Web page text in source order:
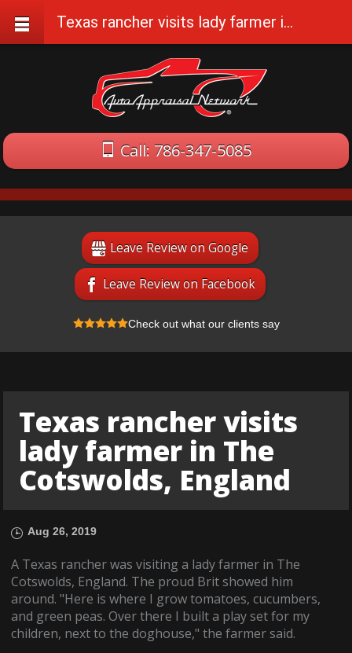
Call: 786-347-5085
Leave Review on Google
Leave Review on Facebook
Check out what our clients say
Texas rancher visits
lady farmer in The
Cotswolds, England
Aug 26, 2019
A Texas rancher was visiting a lady farmer in The
Cotswolds, England. The proud Brit showed him
around. "Here is where I grow tomatoes, cucumbers,
and green peas. Over there I built a play set for my
children, next to the doghouse," the farmer said.
Texas rancher visits lady farmer in The Cotswolds, England